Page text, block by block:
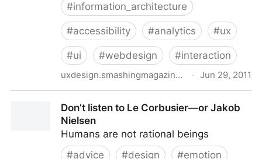
#information_architecture
#accessibility #analytics #ux
#ui #webdesign #interaction
uxdesign.smashingmagazine.com · Jun 29, 2011
And ResourcesDon’t listen to Le Corbusier—or Jakob
Nielsen
Humans are not rational beings
#advice #design #emotion